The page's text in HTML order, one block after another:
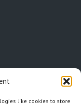
like cookies to store